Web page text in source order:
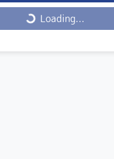
Loading...